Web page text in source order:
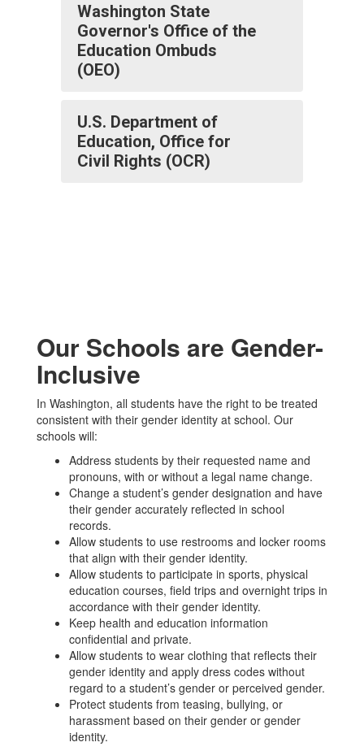
Washington State
Governor's Office of the
Education Ombuds
(OEO)
U.S. Department of
Education, Office for
Civil Rights (OCR)
Our Schools are Gender-
Inclusive
In Washington, all students have the right to be treated
consistent with their gender identity at school. Our
schools will:
Address students by their requested name and
pronouns, with or without a legal name change.
Change a student’s gender designation and have
their gender accurately reflected in school
records.
Allow students to use restrooms and locker rooms
that align with their gender identity.
Allow students to participate in sports, physical
education courses, field trips and overnight trips in
accordance with their gender identity.
Keep health and education information
confidential and private.
Allow students to wear clothing that reflects their
gender identity and apply dress codes without
regard to a student’s gender or perceived gender.
Protect students from teasing, bullying, or
harassment based on their gender or gender
identity.